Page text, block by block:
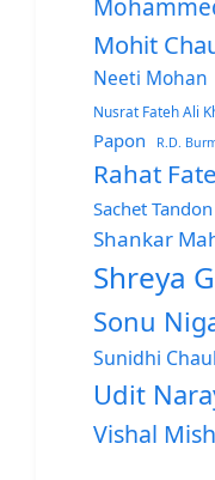
Mohit
Neeti Mohan
Nusrat Fateh Ali
Papon R.D.
Rahat
Sachet Tandon
Shankar
Shreya
Sonu
Sunidhi
Udit
Vishal